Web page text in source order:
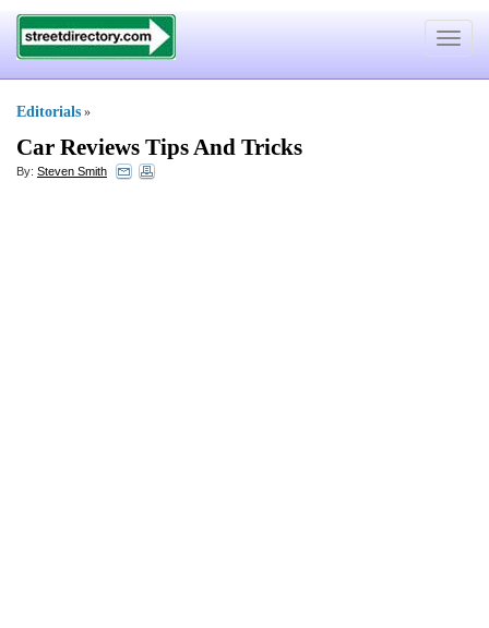
Toggle
Editorials »
Car Reviews Tips And Tricks
By: Steven Smith